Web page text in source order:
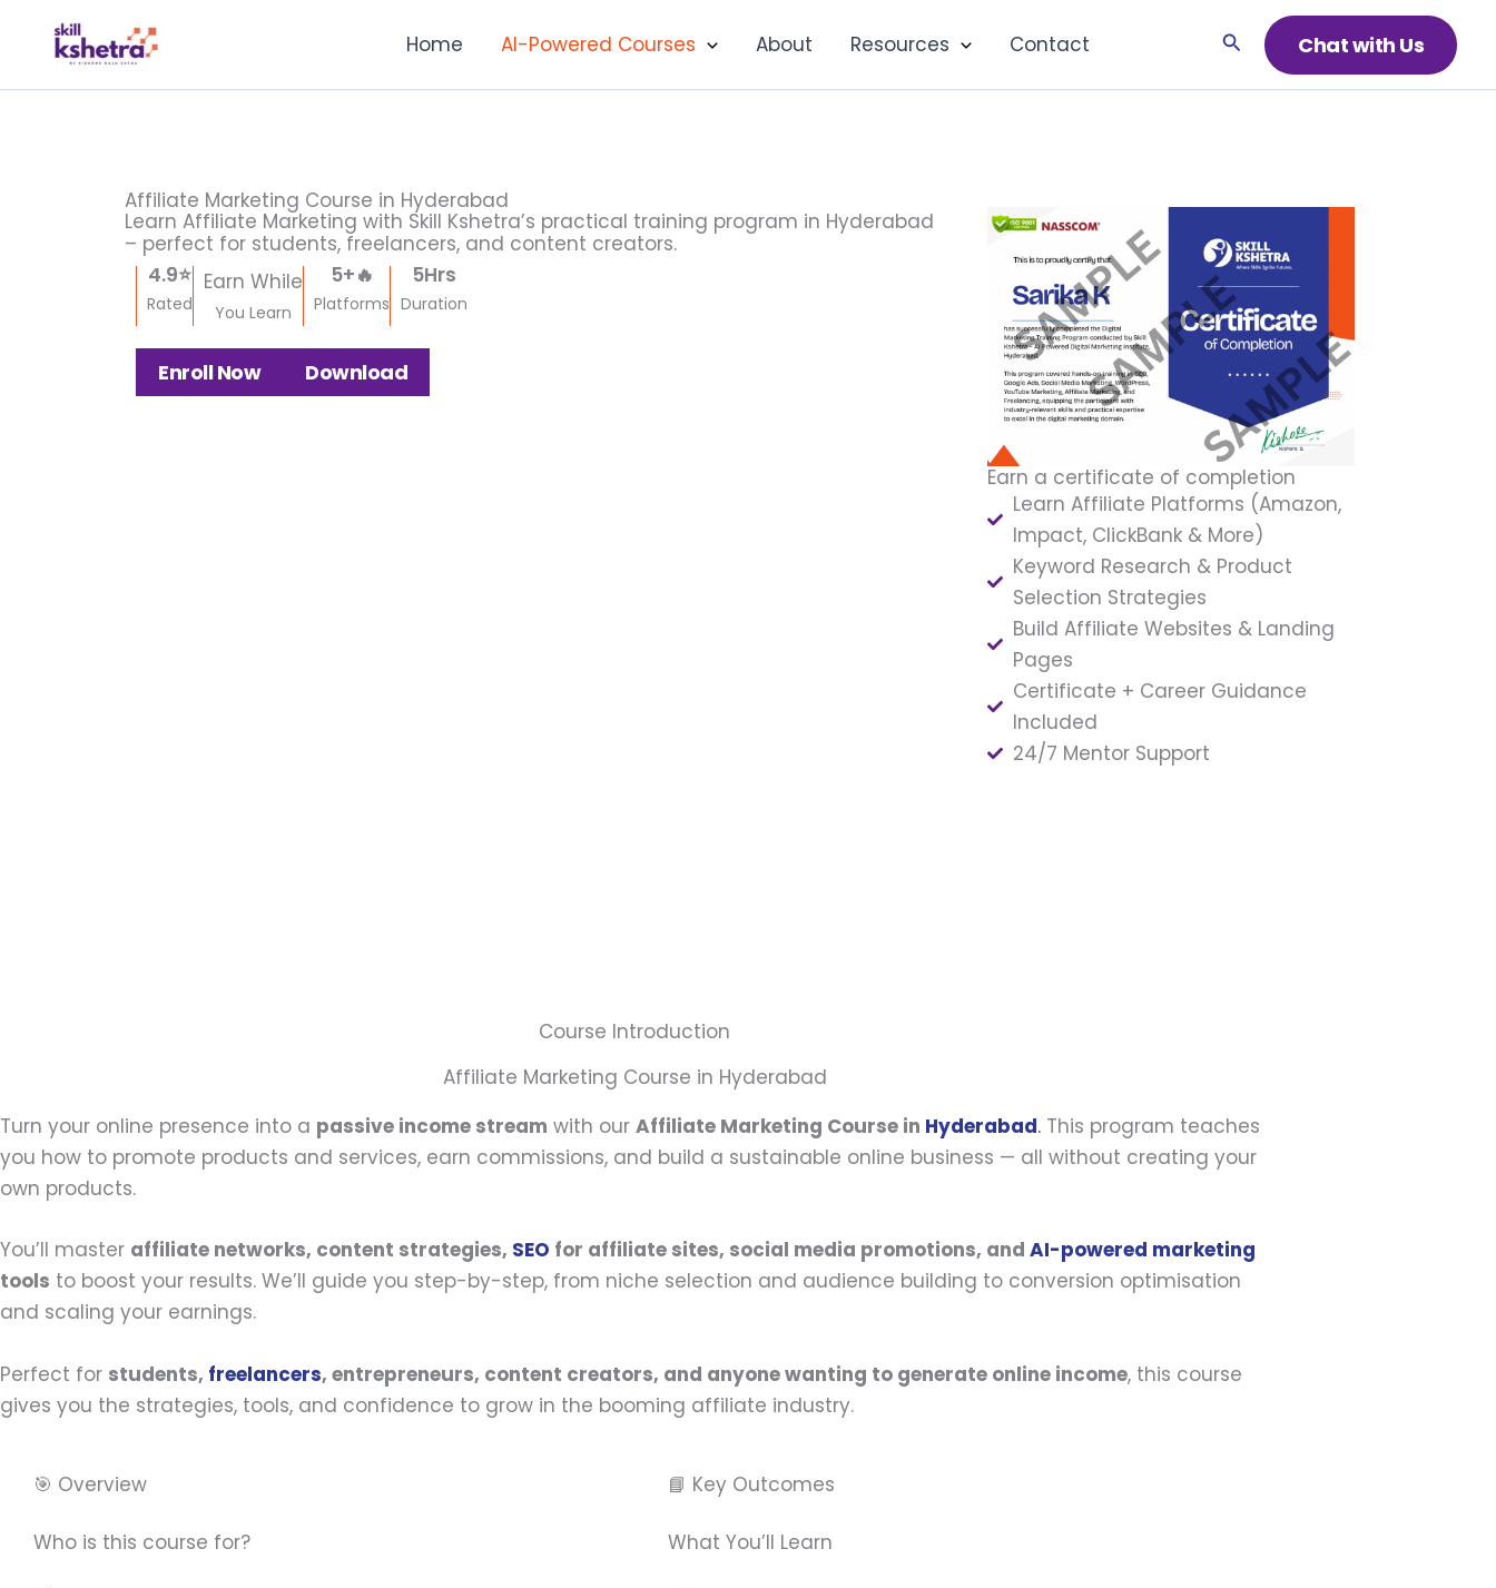
Home AI-Powered Courses About Resources Contact Search Chat with Us
Earn a certificate of completion
Learn Affiliate Platforms (Amazon,
Impact, ClickBank & More)
Keyword Research & Product
Selection Strategies
Build Affiliate Websites & Landing
Pages
Certificate + Career Guidance
Included
24/7 Mentor Support
Affiliate Marketing Course in Hyderabad
Learn Affiliate Marketing with Skill Kshetra’s practical training program in Hyderabad
– perfect for students, freelancers, and content creators.
Rated
4.9⭐ Earn While
You Learn Platforms
5+🔥
Duration
5Hrs
Enroll Now Download
Course Introduction
Affiliate Marketing Course in Hyderabad
Turn your online presence into a passive income stream with our Affiliate Marketing Course in Hyderabad. This program teaches
you how to promote products and services, earn commissions, and build a sustainable online business — all without creating your
own products.
You’ll master affiliate networks, content strategies, SEO for affiliate sites, social media promotions, and AI-powered marketing
tools to boost your results. We’ll guide you step-by-step, from niche selection and audience building to conversion optimisation
and scaling your earnings.
Perfect for students, freelancers, entrepreneurs, content creators, and anyone wanting to generate online income, this course
gives you the strategies, tools, and confidence to grow in the booming affiliate industry.
🎯 Overview
Who is this course for?
📘 Key Outcomes
What You’ll Learn